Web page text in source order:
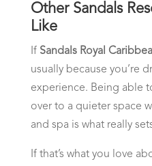
Other Sandals
Like
If Sandals Royal
usually because you’re
experience. Being able
over to a quieter space
and spa is what really
If that’s what you love